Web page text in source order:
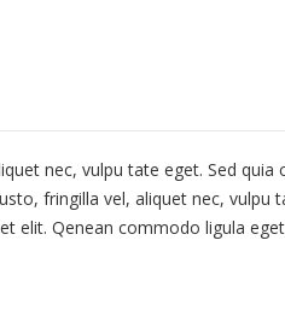
nec, vulpu tate eget. Sed
fringilla vel, aliquet nec, vulpu
elit. Qenean commodo ligula